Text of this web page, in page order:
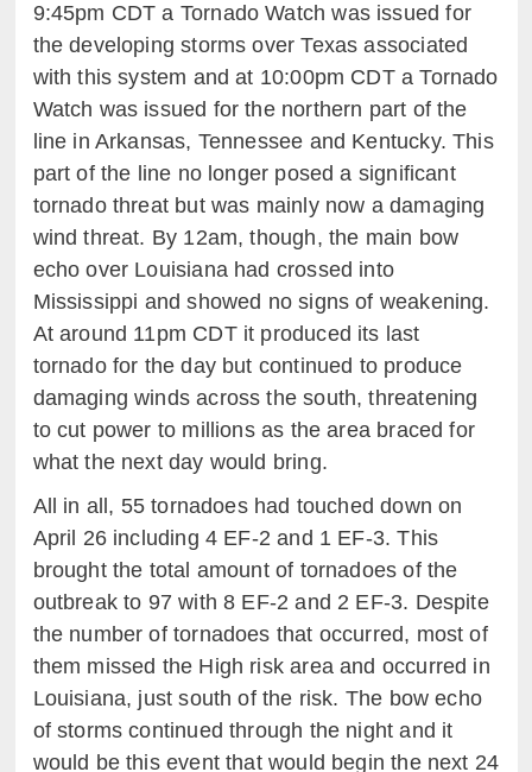
9:45pm CDT a Tornado Watch was issued for
the developing storms over Texas associated
with this system and at 10:00pm CDT a Tornado
Watch was issued for the northern part of the
line in Arkansas, Tennessee and Kentucky. This
part of the line no longer posed a significant
tornado threat but was mainly now a damaging
wind threat. By 12am, though, the main bow
echo over Louisiana had crossed into
Mississippi and showed no signs of weakening.
At around 11pm CDT it produced its last
tornado for the day but continued to produce
damaging winds across the south, threatening
to cut power to millions as the area braced for
what the next day would bring.
All in all, 55 tornadoes had touched down on
April 26 including 4 EF-2 and 1 EF-3. This
brought the total amount of tornadoes of the
outbreak to 97 with 8 EF-2 and 2 EF-3. Despite
the number of tornadoes that occurred, most of
them missed the High risk area and occurred in
Louisiana, just south of the risk. The bow echo
of storms continued through the night and it
would be this event that would begin the next 24